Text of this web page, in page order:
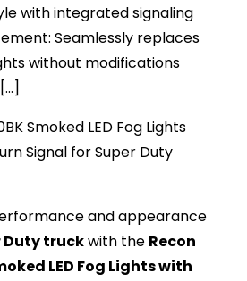
with integrated signaling
Seamlessly replaces
without modifications
Smoked LED Fog Lights
Signal for Super Duty
and appearance
Duty truckwith the Recon
LED Fog Lights with